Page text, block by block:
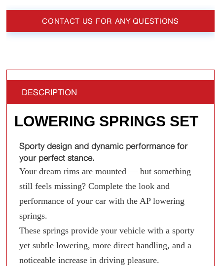
CONTACT US FOR ANY QUESTIONS
DESCRIPTION
LOWERING SPRINGS SET
Sporty design and dynamic performance for
your perfect stance.
Your dream rims are mounted — but something
still feels missing? Complete the look and
performance of your car with the AP lowering
springs.
These springs provide your vehicle with a sporty
yet subtle lowering, more direct handling, and a
noticeable increase in driving pleasure.